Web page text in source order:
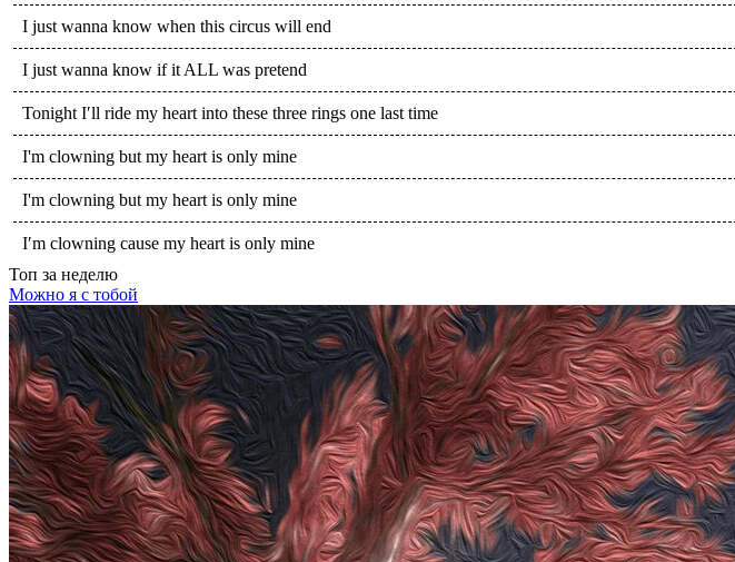
I just wanna know when this circus will end
I just wanna know if it ALL was pretend
Tonight I′ll ride my heart into these three rings one last time
I'm clowning but my heart is only mine
I'm clowning but my heart is only mine
I′m clowning cause my heart is only mine
Топ за неделю
Можно я с тобой